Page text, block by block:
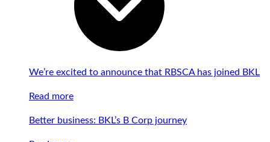
We’re excited to announce that RBSCA has joined BKL
Read more
Better business: BKL’s B Corp journey